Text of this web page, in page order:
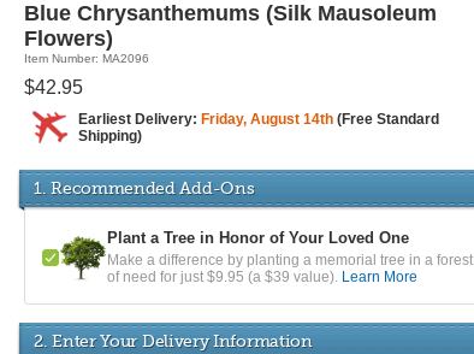
Blue Chrysanthemums (Silk Mausoleum
Flowers)
Item Number: MA2096
$42.95
Earliest Delivery: Friday, August 14th (Free Standard
Shipping)
1. Recommended Add-Ons
Plant a Tree in Honor of Your Loved One
Make a difference by planting a memorial tree in a forest
of need for just $9.95 (a $39 value). Learn More
2. Enter Your Delivery Information